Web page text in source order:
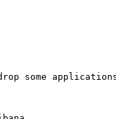
some